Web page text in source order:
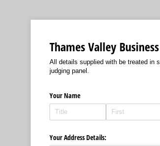
Thames Valley
All details supplied with be treated in
judging panel.
Your Name
Your Address Details: